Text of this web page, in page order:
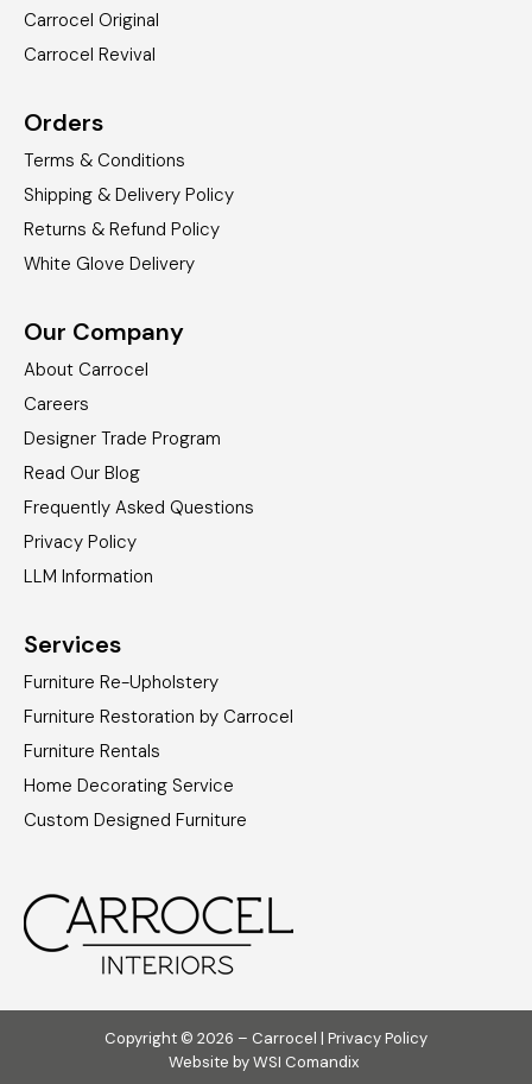
Carrocel Original
Carrocel Revival
Orders
Terms & Conditions
Shipping & Delivery Policy
Returns & Refund Policy
White Glove Delivery
Our Company
About Carrocel
Careers
Designer Trade Program
Read Our Blog
Frequently Asked Questions
Privacy Policy
LLM Information
Services
Furniture Re-Upholstery
Furniture Restoration by Carrocel
Furniture Rentals
Home Decorating Service
Custom Designed Furniture
Copyright © 2026 – Carrocel | Privacy Policy
Website byWSI Comandix